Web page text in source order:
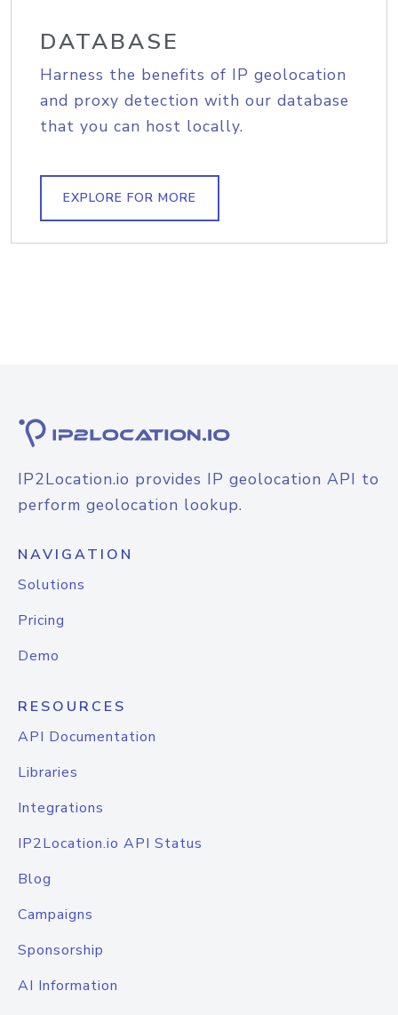
DATABASE
Harness the benefits of IP geolocation
and proxy detection with our database
that you can host locally.
EXPLORE FOR MORE
IP2Location.io provides IP geolocation API to
perform geolocation lookup.
NAVIGATION
Solutions
Pricing
Demo
RESOURCES
API Documentation
Libraries
Integrations
IP2Location.io API Status
Blog
Campaigns
Sponsorship
AI Information